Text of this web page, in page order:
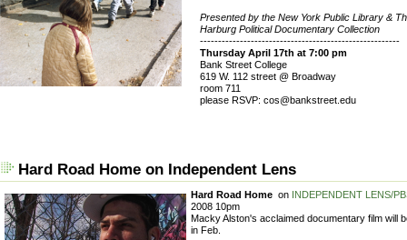
Presented by the New York Public Library &
Harburg Political Documentary Collection
-------------------------------------------------------
Thursday April 17th at 7:00 pm
Bank Street College
619 W. 112 street @ Broadway
room 711
please RSVP: cos@bankstreet.edu
Hard Road Home on Independent Lens
Hard Road Home on INDEPENDENT LENS/
2008 10pm
Macky Alston's acclaimed documentary film will
in Feb.